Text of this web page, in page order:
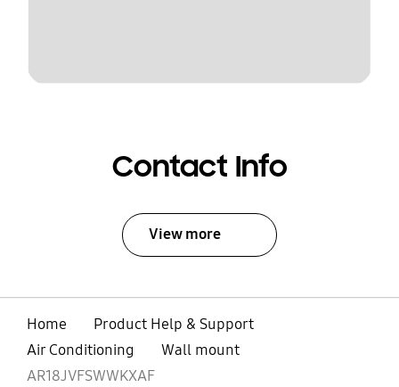
Contact Info
View more
Home
Product Help & Support
Air Conditioning
Wall mount
AR18JVFSWWKXAF